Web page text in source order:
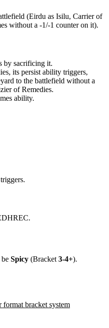
(Eirdu as Isilu, Carrier of
without a -1/-1 counter on it).
by sacrificing it.
its persist ability triggers,
to the battlefield without a
of Remedies.
ability.
Spicy (Bracket 3-4+).
format bracket system